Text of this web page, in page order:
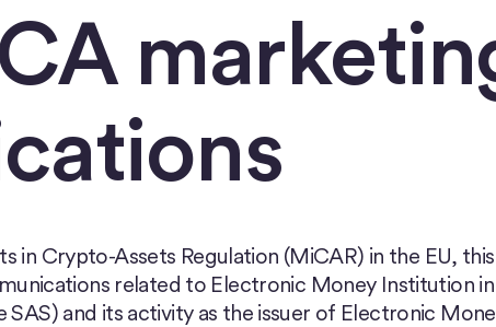
in Crypto-Assets Regulation (MiCAR) in the EU, this
related to Electronic Money Institution in
SAS) and its activity as the issuer of Electronic